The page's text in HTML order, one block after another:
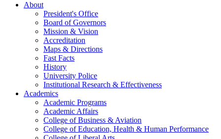
About
President's Office
Board of Governors
Mission & Vision
Accreditation
Maps & Directions
Fast Facts
History
University Police
Institutional Research & Effectiveness
Academics
Academic Programs
Academic Affairs
College of Business & Aviation
College of Education, Health & Human Performance